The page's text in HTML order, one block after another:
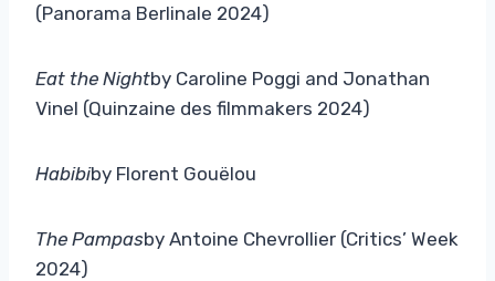
(Panorama Berlinale 2024)
Eat the Nightby Caroline Poggi and Jonathan
Vinel (Quinzaine des filmmakers 2024)
Habibiby Florent Gouëlou
The Pampasby Antoine Chevrollier (Critics’ Week
2024)